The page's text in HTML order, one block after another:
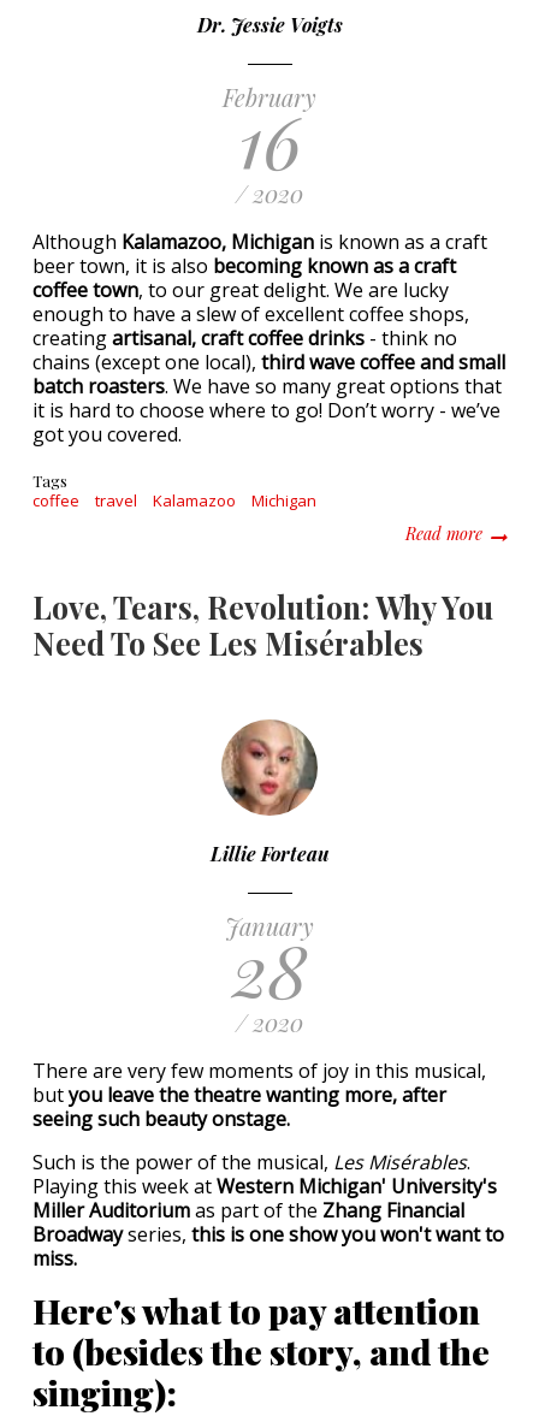
Dr. Jessie Voigts
February
16
/ 2020
Although Kalamazoo, Michigan is known as a craft
beer town, it is also becoming known as a craft
coffee town, to our great delight. We are lucky
enough to have a slew of excellent coffee shops,
creatingartisanal, craft coffee drinks - think no
chains (except one local), third wave coffee and small
batch roasters. We have so many great options that
it is hard to choose where to go! Don’t worry - we’ve
got you covered.
Tags
coffee travel Kalamazoo Michigan
Read moreabout
Love, Tears, Revolution: Why You
Need To See Les Misérables
Lillie Forteau
January
28
/ 2020
There are very few moments of joy in this musical,
butyou leave the theatre wanting more, after
seeing such beauty onstage.
Such is the power of the musical, Les Misérables.
Playing this week atWestern Michigan' University's
Miller Auditoriumas part of the Zhang Financial
Broadwayseries, this is one show you won't want to
miss.
Here's what to pay attention
to (besides the story, and the
singing):